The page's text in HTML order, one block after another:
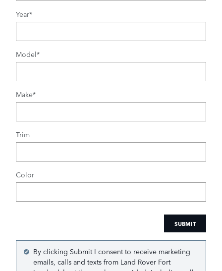
Year*
Model*
Make*
Trim
Color
SUBMIT
By clicking Submit I consent to receive marketing
emails, calls and texts from Land Rover Fort